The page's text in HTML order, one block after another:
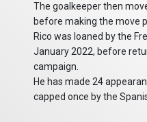
The goalkeeper then
before making the move
Rico was loaned by the
January 2022, before
campaign.
He has made 24
capped once by the